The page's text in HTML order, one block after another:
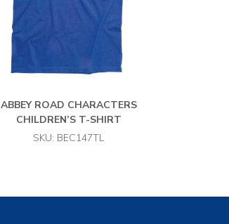
ABBEY ROAD CHARACTERS
CHILDREN’S T-SHIRT
SKU: BEC147TL